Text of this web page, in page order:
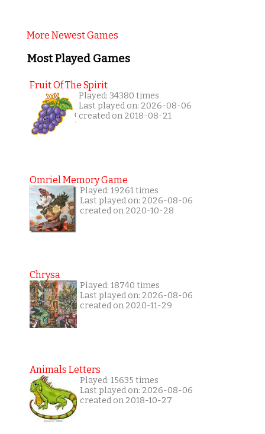
More Newest Games
Most Played Games
Fruit Of The Spirit
Played: 34380 times
Last played on: 2026-08-06
created on 2018-08-21
Omriel Memory Game
Played: 19261 times
Last played on: 2026-08-06
created on 2020-10-28
Chrysa
Played: 18740 times
Last played on: 2026-08-06
created on 2020-11-29
Animals Letters
Played: 15635 times
Last played on: 2026-08-06
created on 2018-10-27